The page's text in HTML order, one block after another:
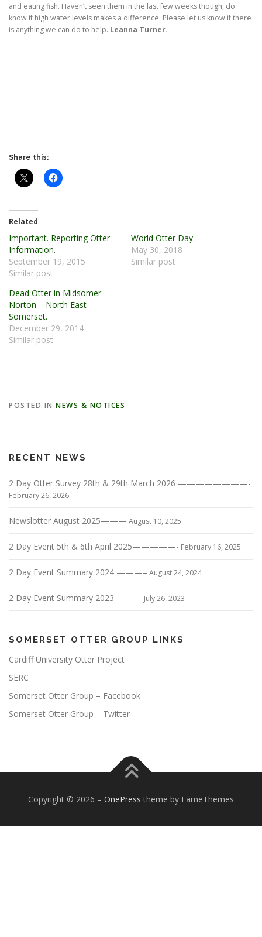
and eating fish. Haven’t seen them in the last few weeks though, do
know if high water levels makes a difference. Please let us know if there
is anything we can do to help. Leanna Turner.
Share this:
Related
Important. Reporting Otter
Information.
September 19, 2015
Similar post
World Otter Day.
May 30, 2018
Similar post
Dead Otter in Midsomer
Norton – North East
Somerset.
December 29, 2014
Similar post
POSTED IN NEWS & NOTICES
RECENT NEWS
2 Day Otter Survey 28th & 29th March 2026 ————————-
February 26, 2026
Newslotter August 2025——— August 10, 2025
2 Day Event 5th & 6th April 2025—————- February 16, 2025
2 Day Event Summary 2024 ———– August 24, 2024
2 Day Event Summary 2023________ July 26, 2023
SOMERSET OTTER GROUP LINKS
Cardiff University Otter Project
SERC
Somerset Otter Group – Facebook
Somerset Otter Group – Twitter
Copyright © 2026 – OnePress theme by FameThemes